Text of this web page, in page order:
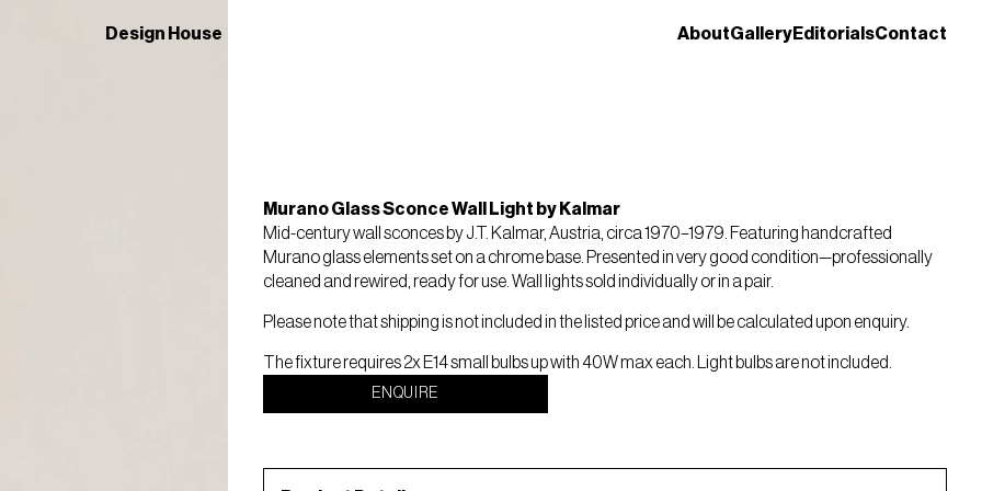
Design House AboutGalleryEditorialsContact
Murano Glass Sconce Wall Light by Kalmar
Mid-century wall sconces by J.T. Kalmar, Austria, circa 1970–1979. Featuring handcrafted
Murano glass elements set on a chrome base. Presented in very good condition—professionally
cleaned and rewired, ready for use. Wall lights sold individually or in a pair.
Please note that shipping is not included in the listed price and will be calculated upon enquiry.
The fixture requires 2x E14 small bulbs up with 40W max each. Light bulbs are not included.
ENQUIRE